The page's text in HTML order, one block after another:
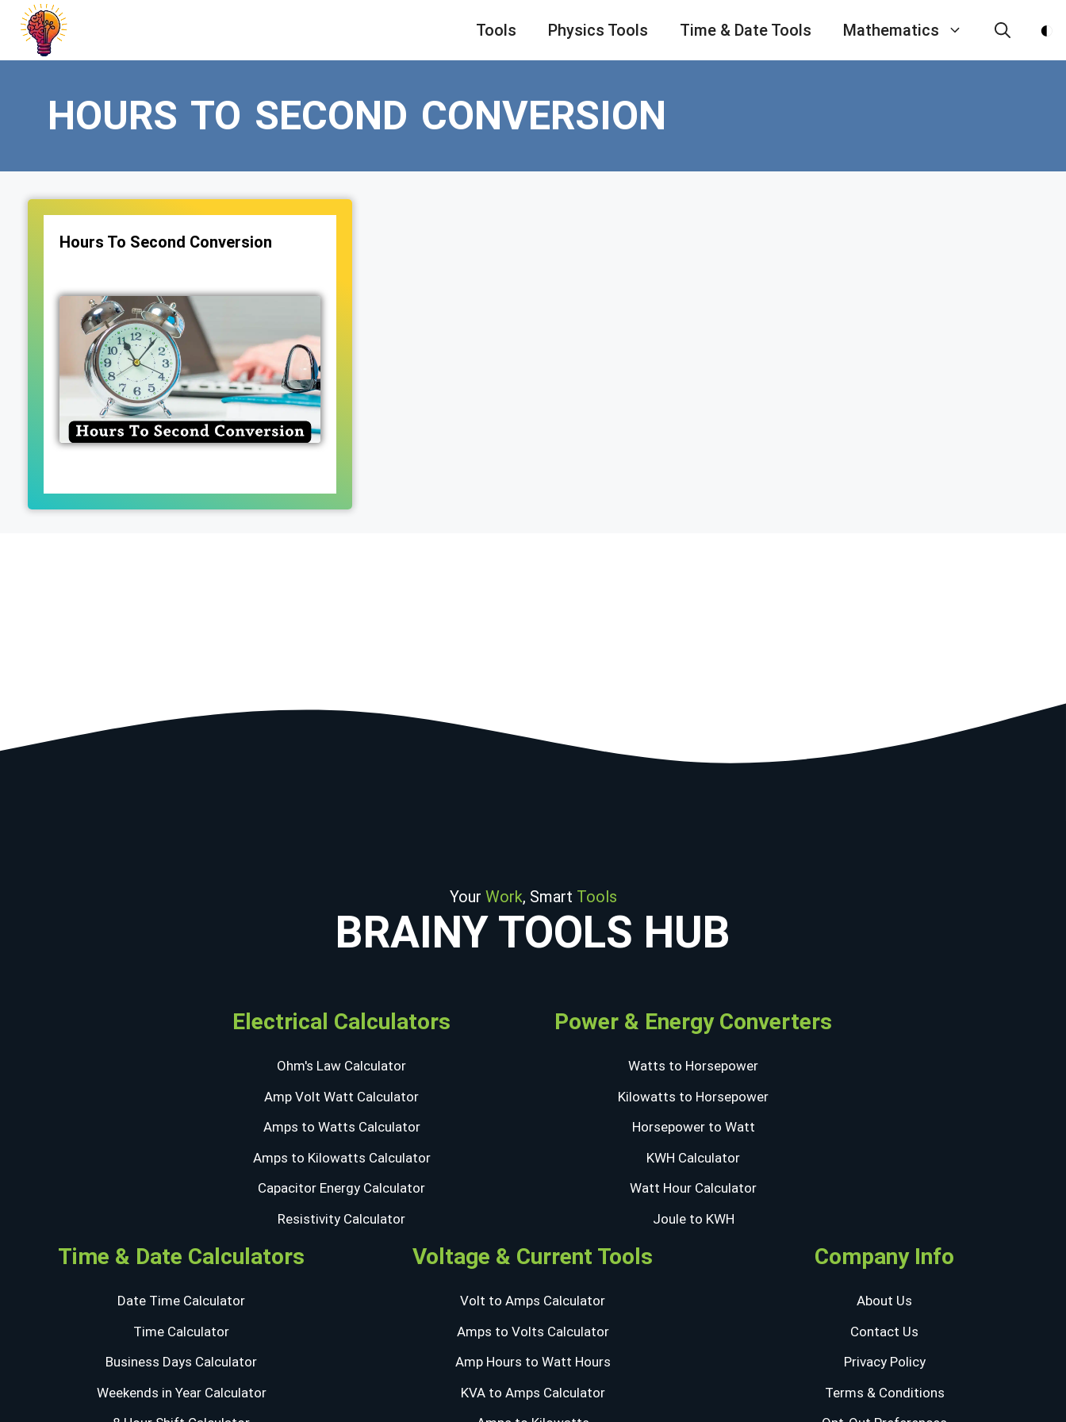
content
Tools Physics Tools Time & Date Tools Mathematics
HOURS TO SECOND CONVERSION
Hours To Second Conversion
Your Work, Smart Tools
BRAINY TOOLS HUB
Electrical Calculators
Ohm's Law Calculator
Amp Volt Watt Calculator
Amps to Watts Calculator
Amps to Kilowatts Calculator
Capacitor Energy Calculator
Resistivity Calculator
Power & Energy Converters
Watts to Horsepower
Kilowatts to Horsepower
Horsepower to Watt
KWH Calculator
Watt Hour Calculator
Joule to KWH
Time & Date Calculators
Date Time Calculator
Time Calculator
Business Days Calculator
Weekends in Year Calculator
Voltage & Current Tools
Volt to Amps Calculator
Amps to Volts Calculator
Amp Hours to Watt Hours
KVA to Amps Calculator
Company Info
About Us
Contact Us
Privacy Policy
Terms & Conditions